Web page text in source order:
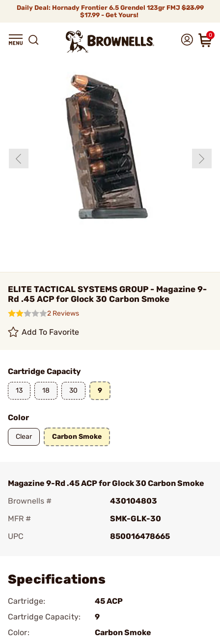
Daily Deal: Hornady Frontier 6.5 Grendel 123gr FMJ$23.99
$17.99 - Get Yours!
0
ELITE TACTICAL SYSTEMS GROUP - Magazine 9-
Rd .45 ACP for Glock 30 Carbon Smoke
2 Reviews
Add To Favorite
Cartridge Capacity
13 18 30 9
Color
Clear Carbon Smoke
Magazine 9-Rd .45 ACP for Glock 30 Carbon Smoke
Brownells #
430104803
MFR #
SMK-GLK-30
UPC
850016478665
Specifications
Cartridge:
45 ACP
Cartridge Capacity:
9
Color:
Carbon Smoke